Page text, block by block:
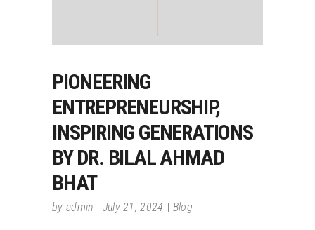
PIONEERING
ENTREPRENEURSHIP,
INSPIRING GENERATIONS
BY DR. BILAL AHMAD
BHAT
by admin July 21, 2024 Blog